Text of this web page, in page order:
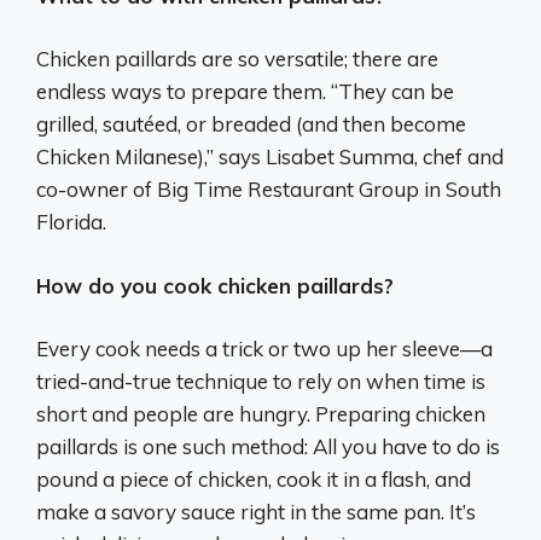
Chicken paillards are so versatile; there are
endless ways to prepare them. “They can be
grilled, sautéed, or breaded (and then become
Chicken Milanese),” says Lisabet Summa, chef and
co-owner of Big Time Restaurant Group in South
Florida.
How do you cook chicken paillards?
Every cook needs a trick or two up her sleeve—a
tried-and-true technique to rely on when time is
short and people are hungry. Preparing chicken
paillards is one such method: All you have to do is
pound a piece of chicken, cook it in a flash, and
make a savory sauce right in the same pan. It’s